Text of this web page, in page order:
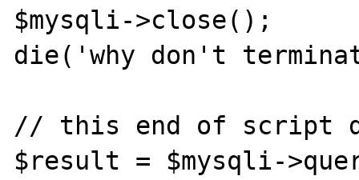
$mysqli->close();
die('why don't
// this end of script
$result = $mysqli-